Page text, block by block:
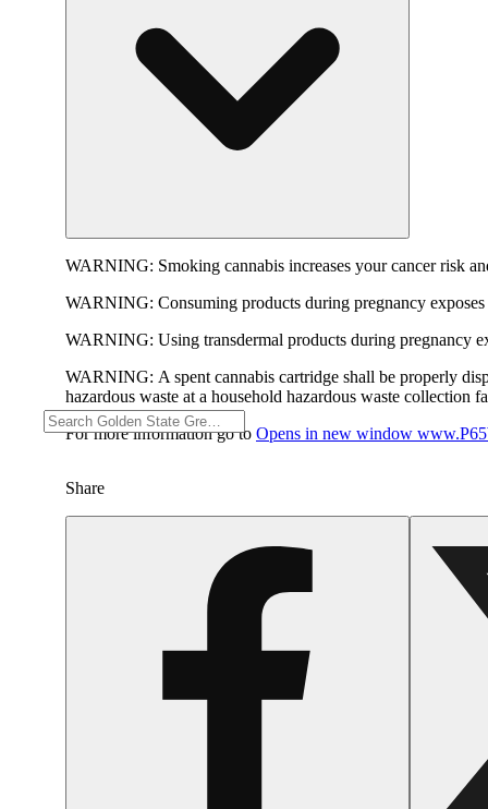
WARNING: Smoking cannabis increases your cancer risk
WARNING: Consuming products during pregnancy
WARNING: Using transdermal products during pregnancy
WARNING: A spent cannabis cartridge shall be properly
hazardous waste at a household hazardous waste collection
For more information go to Opens in new window
Share